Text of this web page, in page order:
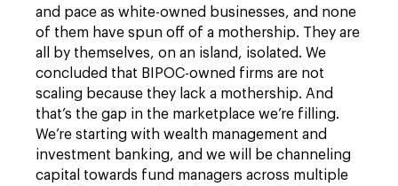
and pace as white-owned businesses, and none
of them have spun off of a mothership. They are
all by themselves, on an island, isolated. We
concluded that BIPOC-owned firms are not
scaling because they lack a mothership. And
that’s the gap in the marketplace we’re filling.
We’re starting with wealth management and
investment banking, and we will be channeling
capital towards fund managers across multiple